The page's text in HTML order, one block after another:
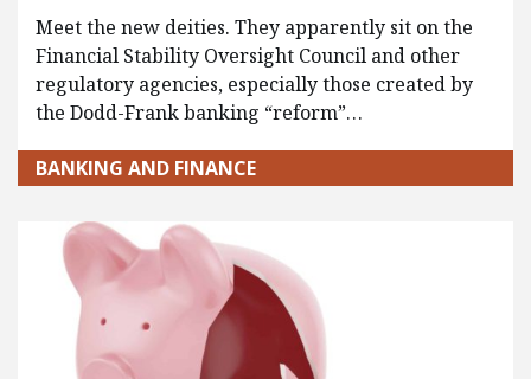
Meet the new deities. They apparently sit on the
Financial Stability Oversight Council and other
regulatory agencies, especially those created by
the Dodd-Frank banking “reform”…
BANKING AND FINANCE